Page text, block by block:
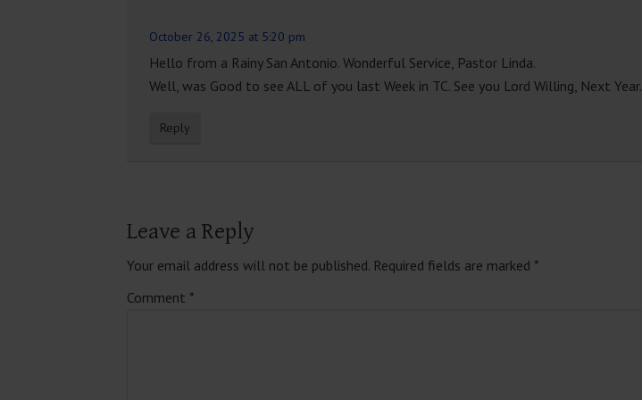
October 26, 2025 at 5:20 pm
Hello from a Rainy San Antonio. Wonderful Service, Pastor Linda.
Well, was Good to see ALL of you last Week in TC. See you Lord Willing, Next Year.
Reply
Leave a Reply
Your email address will not be published. Required fields are marked *
Comment *